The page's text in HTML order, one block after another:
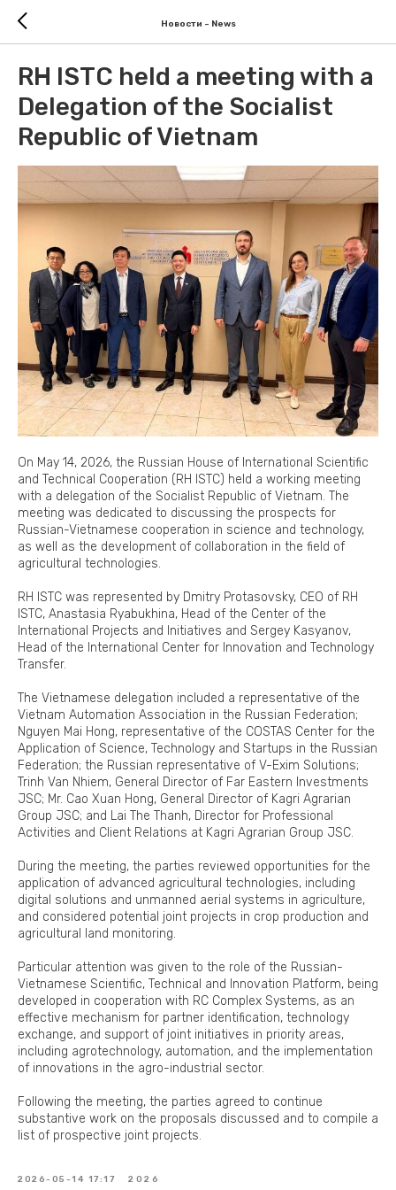
Новости - News
RH ISTC held a meeting with a
Delegation of the Socialist
Republic of Vietnam
On May 14, 2026, the Russian House of International Scientific
and Technical Cooperation (RH ISTC) held a working meeting
with a delegation of the Socialist Republic of Vietnam. The
meeting was dedicated to discussing the prospects for
Russian-Vietnamese cooperation in science and technology,
as well as the development of collaboration in the field of
agricultural technologies.
RH ISTC was represented by Dmitry Protasovsky, CEO of RH
ISTC, Anastasia Ryabukhina, Head of the Center of the
International Projects and Initiatives and Sergey Kasyanov,
Head of the International Center for Innovation and Technology
Transfer.
The Vietnamese delegation included a representative of the
Vietnam Automation Association in the Russian Federation;
Nguyen Mai Hong, representative of the COSTAS Center for the
Application of Science, Technology and Startups in the Russian
Federation; the Russian representative of V-Exim Solutions;
Trinh Van Nhiem, General Director of Far Eastern Investments
JSC; Mr. Cao Xuan Hong, General Director of Kagri Agrarian
Group JSC; and Lai The Thanh, Director for Professional
Activities and Client Relations at Kagri Agrarian Group JSC.
During the meeting, the parties reviewed opportunities for the
application of advanced agricultural technologies, including
digital solutions and unmanned aerial systems in agriculture,
and considered potential joint projects in crop production and
agricultural land monitoring.
Particular attention was given to the role of the Russian-
Vietnamese Scientific, Technical and Innovation Platform, being
developed in cooperation with RC Complex Systems, as an
effective mechanism for partner identification, technology
exchange, and support of joint initiatives in priority areas,
including agrotechnology, automation, and the implementation
of innovations in the agro-industrial sector.
Following the meeting, the parties agreed to continue
substantive work on the proposals discussed and to compile a
list of prospective joint projects.
2026-05-14 17:17 2026